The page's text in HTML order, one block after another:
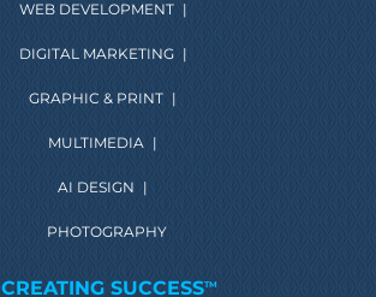
WEB DEVELOPMENT
DIGITAL MARKETING
GRAPHIC & PRINT
MULTIMEDIA
AI DESIGN
PHOTOGRAPHY
CREATING SUCCESSTM